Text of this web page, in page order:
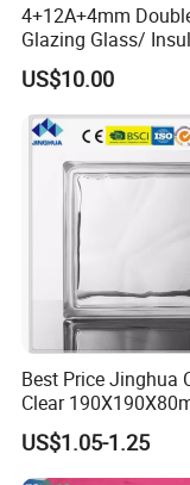
4+12A+4mm
Glazing Glass/
Glass/ Window
Glass/ Clear Glass/
Glass/ Tempered
Glass/Toughened
US$10.00
Best Price Jinghua
Clear
Glass Brick/Block
US$1.05-1.25